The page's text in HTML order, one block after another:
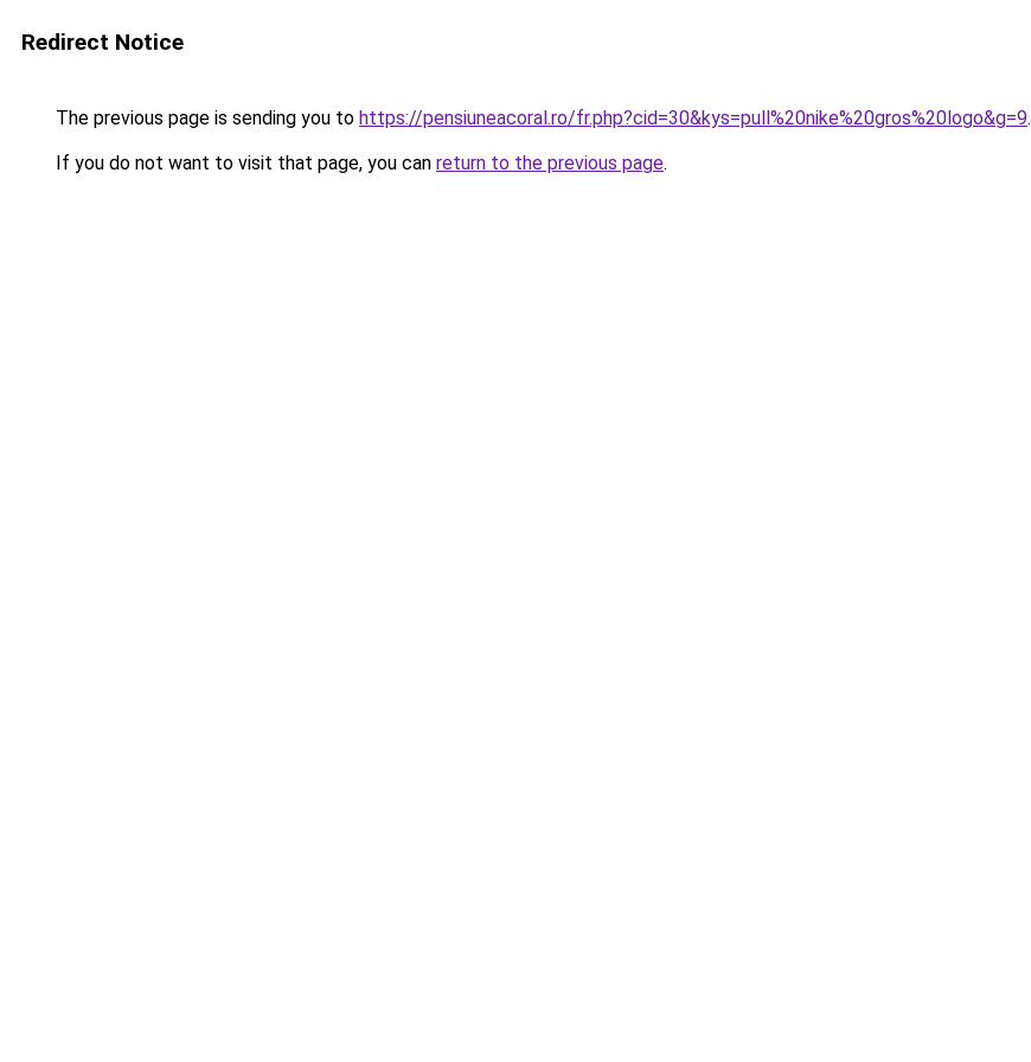
Redirect Notice
The previous page is sending you to https://pensiuneacoral.ro/fr.php?cid=30&kys=pull%20nike%20gros%20logo&g=9.
If you do not want to visit that page, you can return to the previous page.